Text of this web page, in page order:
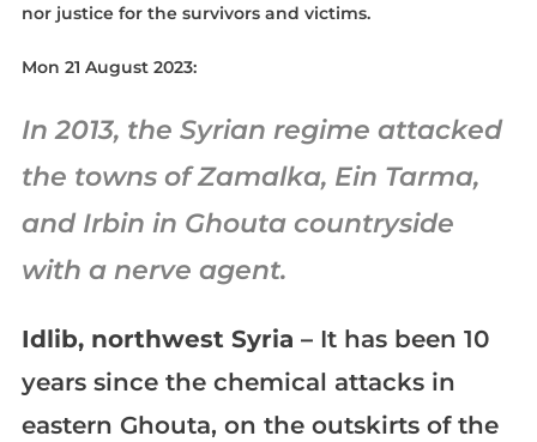
nor justice for the survivors and victims.
Mon 21 August 2023:
In 2013, the Syrian regime attacked
the towns of Zamalka, Ein Tarma,
and Irbin in Ghouta countryside
with a nerve agent.
Idlib, northwest Syria – It has been 10
years since the chemical attacks in
eastern Ghouta, on the outskirts of the